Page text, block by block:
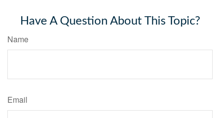
Have A Question About This Topic?
Name
Email